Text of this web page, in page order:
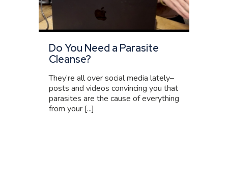
Do You Need a Parasite
Cleanse?
They’re all over social media lately–
posts and videos convincing you that
parasites are the cause of everything
from your [...]